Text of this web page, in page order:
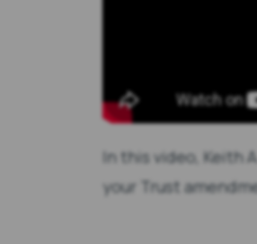
In this video, Keith
your Trust